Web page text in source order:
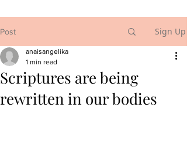
Post Sign Up
Scriptures are being
rewritten in our bodies
anaisangelika
1 min read